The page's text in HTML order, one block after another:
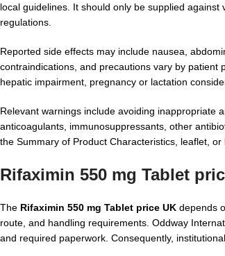
local guidelines. It should only be supplied
regulations.
Reported side effects may include nausea,
contraindications, and precautions vary by
hepatic impairment, pregnancy or lactation
Relevant warnings include avoiding inappropriate
anticoagulants, immunosuppressants, other
the Summary of Product Characteristics, leaflet,
Rifaximin 550 mg Tablet
The Rifaximin 550 mg Tablet price UK depends
route, and handling requirements. Oddway
and required paperwork. Consequently,